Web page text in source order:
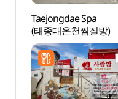
Taejongdae Spa
(태종대온천찜질방)